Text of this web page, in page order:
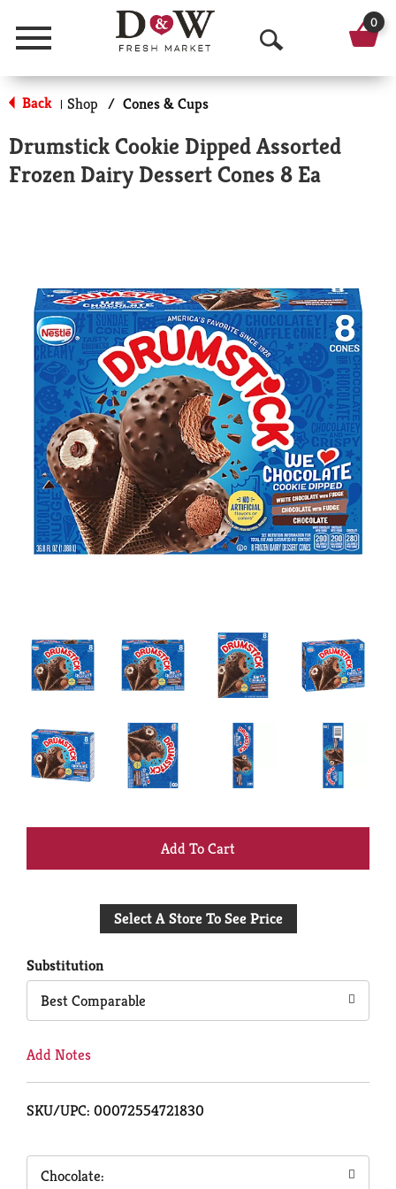
Menu
O
p
n
S
r
c
h
0
Back | Shop / Cones & Cups
Drumstick Cookie Dipped Assorted
Frozen Dairy Dessert Cones 8 Ea
+
to
Select A Store To See Price
Substitution
Best Comparable
Add Notes
SKU/UPC: 00072554721830
Chocolate: